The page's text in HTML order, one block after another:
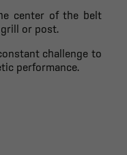
center of the belt
or post.
challenge to
performance.